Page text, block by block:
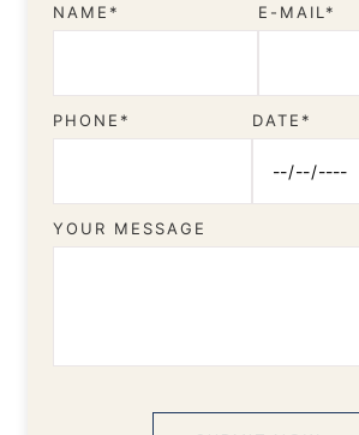
NAME* E-MAIL*
PHONE* DATE*
YOUR MESSAGE